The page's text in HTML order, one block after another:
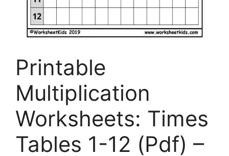
Printable
Multiplication
Worksheets: Times
Tables 1-12 (Pdf) –